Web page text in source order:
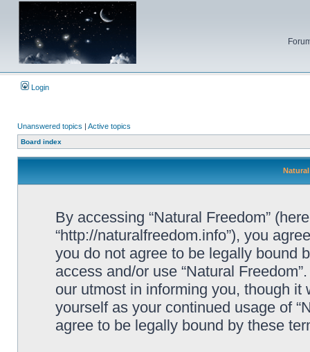
Login
Unanswered topics | Active topics
Board index
By accessing “Natural Freedom”
“http://naturalfreedom.info”), you
you do not agree to be legally bound
access and/or use “Natural
our utmost in informing you, though
yourself as your continued usage of
agree to be legally bound by these